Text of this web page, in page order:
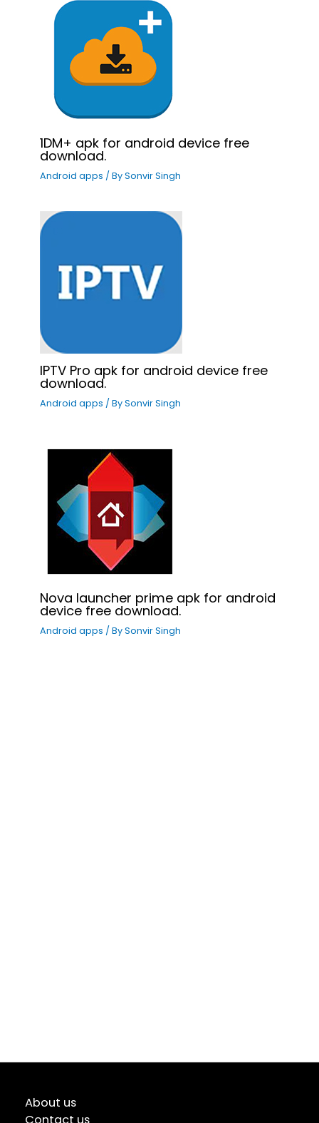
1DM+ apk for android device free
download.
Android apps / BySonvir Singh
IPTV Pro apk for android device free
download.
Android apps / BySonvir Singh
Nova launcher prime apk for android
device free download.
Android apps / BySonvir Singh
About us